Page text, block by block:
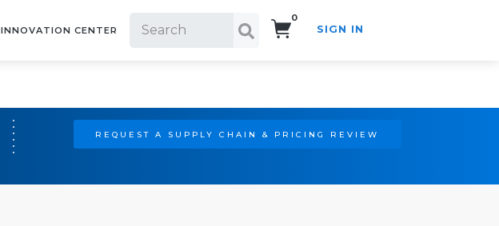
INNOVATION CENTER
0
SIGN IN
REQUEST A SUPPLY CHAIN & PRICING REVIEW